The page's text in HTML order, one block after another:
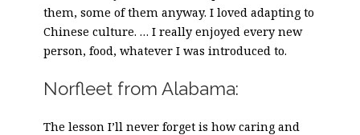
them, some of them anyway. I loved adapting to
Chinese culture. … I really enjoyed every new
person, food, whatever I was introduced to.
Norfleet from Alabama:
The lesson I’ll never forget is how caring and